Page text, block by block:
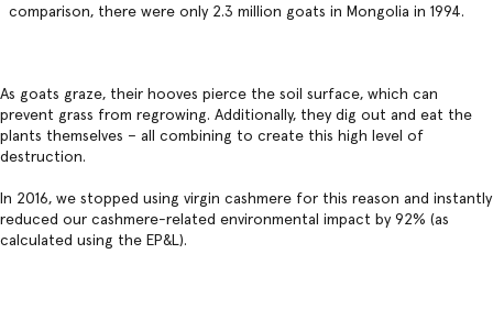
comparison, there were only 2.3 million goats in Mongolia in 1994.
As goats graze, their hooves pierce the soil surface, which can
prevent grass from regrowing. Additionally, they dig out and eat the
plants themselves – all combining to create this high level of
destruction.
In 2016, we stopped using virgin cashmere for this reason and instantly
reduced our cashmere-related environmental impact by 92% (as
calculated using the EP&L).